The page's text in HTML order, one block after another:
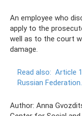
An employee who
apply to the
well as to the court
damage.
Read also: Article
Russian Federation.
Author: Anna